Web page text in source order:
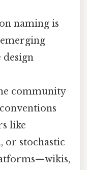
naming is
design
community
like
or stochastic